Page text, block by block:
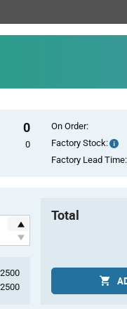
0
0
On Order:
Factory Stock:
Factory Lead Time:
2500
2500
Total